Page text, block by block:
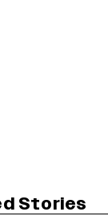
Stories